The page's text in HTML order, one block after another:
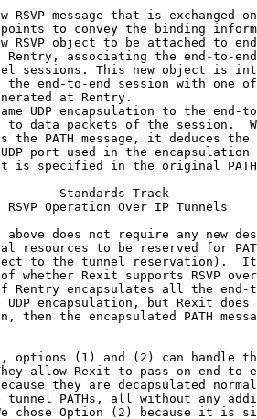
RSVP message that is exchanged
to convey the binding
RSVP object to be attached to
Rentry, associating the end-to-
sessions. This new object is
the end-to-end session with one
at Rentry.
UDP encapsulation to the end-
to data packets of the session.
the PATH message, it deduces the
port used in the encapsulation
is specified in the original
Standards Track
Operation Over IP Tunnels
above does not require any new
resources to be reserved for
to the tunnel reservation).
whether Rexit supports RSVP
Rentry encapsulates all the end-
UDP encapsulation, but Rexit does
then the encapsulated PATH
options (1) and (2) can handle
allow Rexit to pass on end-to-
they are decapsulated
tunnel PATHs, all without any
chose Option (2) because it is